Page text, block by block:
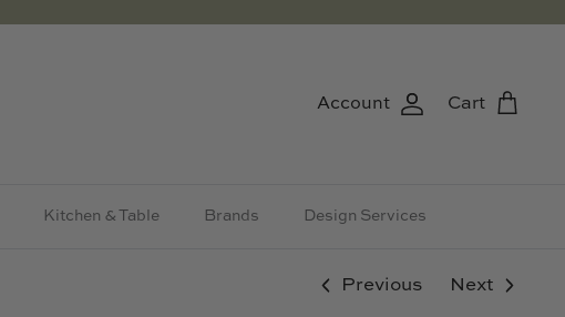
Account Cart
Kitchen & Table Brands Design Services
Previous Next